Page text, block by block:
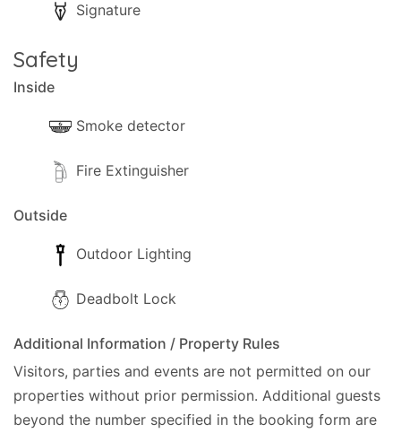
Signature
Safety
Inside
Smoke detector
Fire Extinguisher
Outside
Outdoor Lighting
Deadbolt Lock
Additional Information / Property Rules
Visitors, parties and events are not permitted on our
properties without prior permission. Additional guests
beyond the number specified in the booking form are